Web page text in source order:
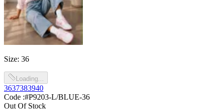
Size: 36
Loading...
3637383940
Code :#P9203-L/BLUE-36
Out Of Stock